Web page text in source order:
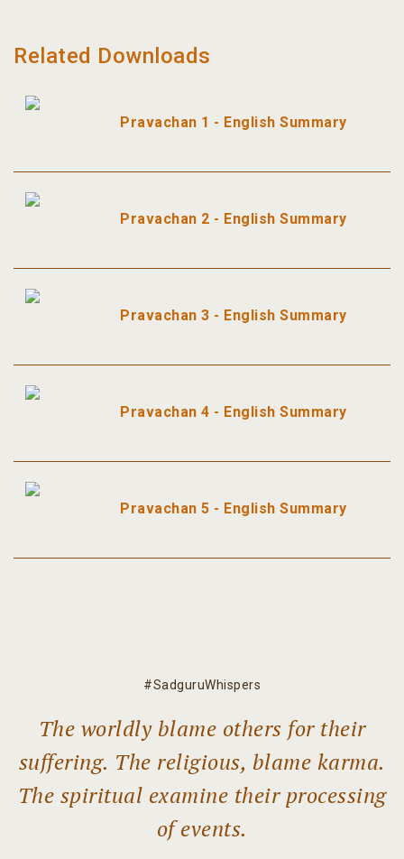
Related Downloads
Pravachan 1 - English Summary
Pravachan 2 - English Summary
Pravachan 3 - English Summary
Pravachan 4 - English Summary
Pravachan 5 - English Summary
#SadguruWhispers
The worldly blame others for their
suffering. The religious, blame karma.
The spiritual examine their processing
of events.